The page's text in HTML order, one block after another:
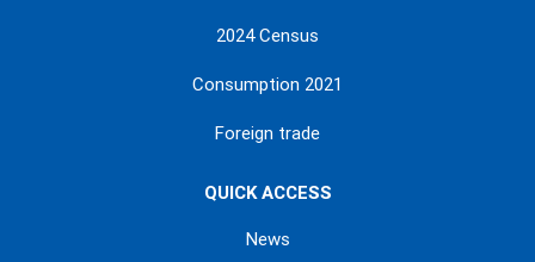
2024 Census
Consumption 2021
Foreign trade
QUICK ACCESS
News